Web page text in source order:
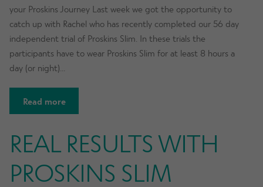
your Proskins Journey Last week we got the opportunity to
catch up with Rachel who has recently completed our 56 day
independent trial of Proskins Slim. In these trials the
participants have to wear Proskins Slim for at least 8 hours a
day (or night)…
Read more
REAL RESULTS WITH
PROSKINS SLIM